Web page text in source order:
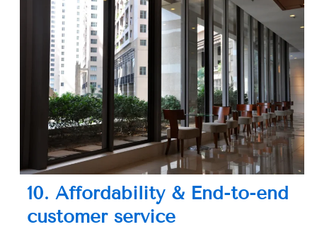
10. Affordability & End-to-end
customer service